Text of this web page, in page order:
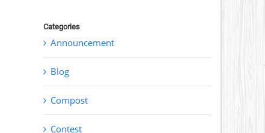
Categories
Announcement
Blog
Compost
Contest